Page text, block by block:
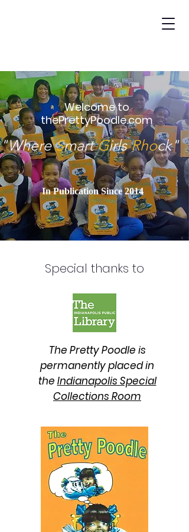
Welcome to
thePrettyPoodle.com
"WhereSmartGirlsRhock"
In Publication Since 2014
Special thanks to
The Pretty Poodle is
permanently placed in
the Indianapolis Special
Collections Room